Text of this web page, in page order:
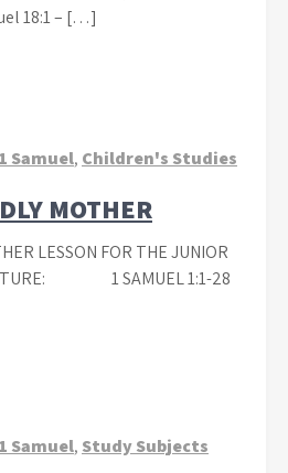
18:1 – […]
1 Samuel, Children's Studies
MOTHER
LESSON FOR THE JUNIOR
1 SAMUEL 1:1-28
1 Samuel, Study Subjects